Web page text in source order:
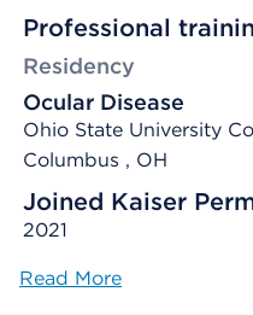
Professional
Residency
Ocular Disease
Ohio State University
Columbus , OH
Joined Kaiser
2021
Read More